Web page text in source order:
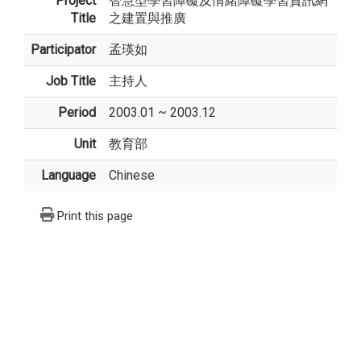
Title
之建置與推廣
Participator 孟瑛如
Job Title 主持人
Period 2003.01 ~ 2003.12
Unit 教育部
Language Chinese
Print this page